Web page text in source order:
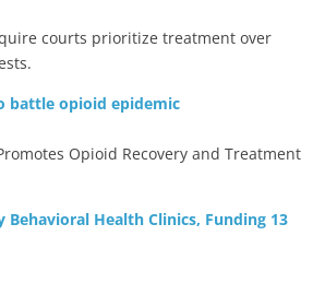
courts prioritize treatment over
battle opioid epidemic
Opioid Recovery and Treatment
Health Clinics, Funding 13